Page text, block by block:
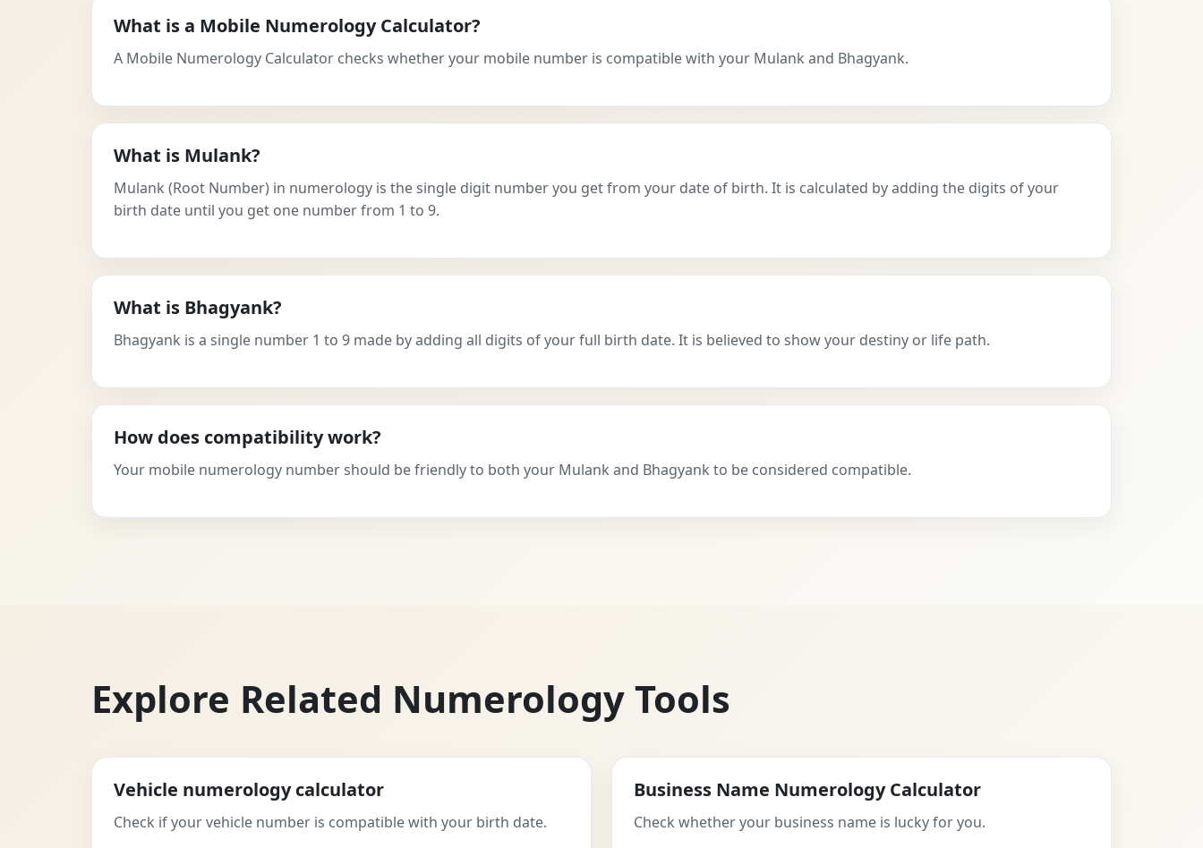
What is a Mobile Numerology Calculator?
A Mobile Numerology Calculator checks whether your mobile number is compatible with your Mulank and Bhagyank.
What is Mulank?
Mulank (Root Number) in numerology is the single digit number you get from your date of birth. It is calculated by adding the digits of your
birth date until you get one number from 1 to 9.
What is Bhagyank?
Bhagyank is a single number 1 to 9 made by adding all digits of your full birth date. It is believed to show your destiny or life path.
How does compatibility work?
Your mobile numerology number should be friendly to both your Mulank and Bhagyank to be considered compatible.
Explore Related Numerology Tools
Vehicle numerology calculator
Check if your vehicle number is compatible with your birth date.
Business Name Numerology Calculator
Check whether your business name is lucky for you.